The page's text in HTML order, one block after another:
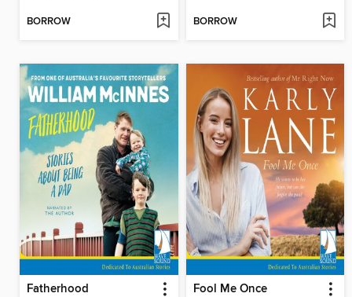
BORROW BORROW
Fatherhood Fool Me Once